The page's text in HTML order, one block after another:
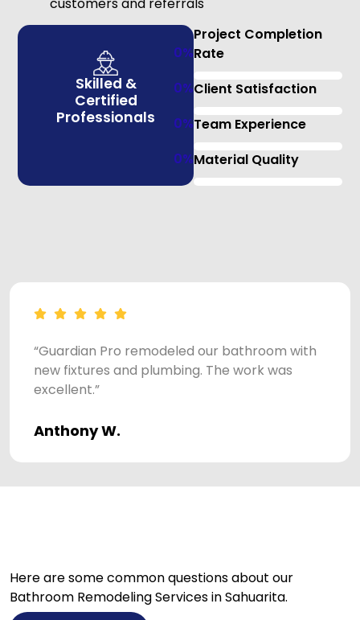
Skilled &
Certified
Professionals
Project Completion
Rate
0%
Client Satisfaction
0%
Team Experience
0%
Material Quality
0%
“Guardian Pro remodeled our bathroom with
new fixtures and plumbing. The work was
excellent.”
Anthony W.
Here are some common questions about our
Bathroom Remodeling Services in Sahuarita.